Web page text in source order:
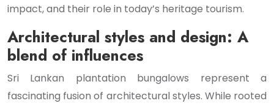
impact, and their role in today’s heritage tourism.
Architectural styles and design: A
blend of influences
Sri Lankan plantation bungalows represent a
fascinating fusion of architectural styles. While rooted